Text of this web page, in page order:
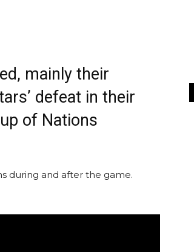
mainly their
defeat in their
of Nations
during and after the game.